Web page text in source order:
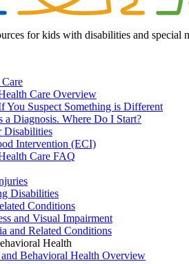
for kids with disabilities and special
Care Overview
You Suspect Something is Different
Diagnosis. Where Do I Start?
Disabilities
Intervention (ECI)
Care FAQ
Disabilities
Conditions
and Visual Impairment
and Related Conditions
Health
Behavioral Health Overview